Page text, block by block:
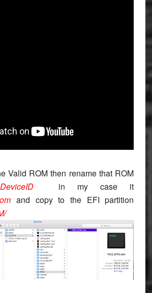
Valid ROM then rename that ROM
in my case it
and copy to the EFI partition